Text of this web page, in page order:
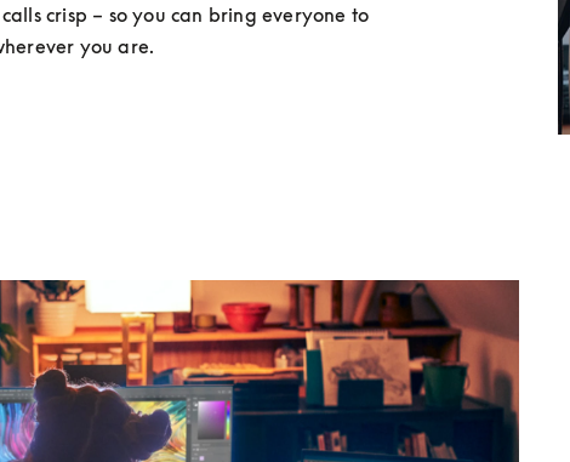
crisp – so you can bring everyone to
you are.